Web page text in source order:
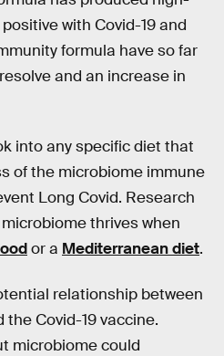
with Covid-19 and
formula have so far
and an increase in
into any specific diet that
of the microbiome immune
Long Covid. Research
thrives when
or a Mediterranean diet.
relationship between
Covid-19 vaccine.
microbiome could